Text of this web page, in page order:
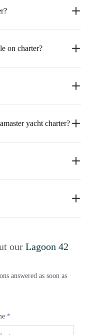
on charter?
yacht charter?
our Lagoon 42
answered as soon as
*